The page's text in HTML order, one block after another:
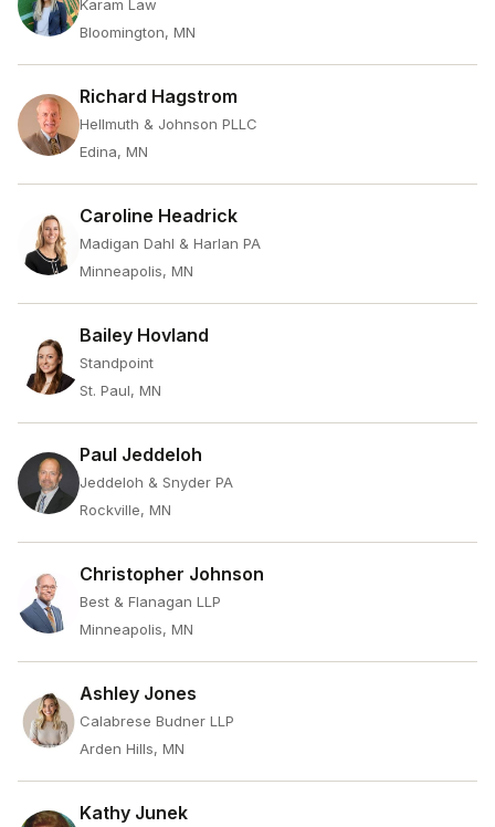
Karam Law
Bloomington, MN
Richard Hagstrom
Hellmuth & Johnson PLLC
Edina, MN
Caroline Headrick
Madigan Dahl & Harlan PA
Minneapolis, MN
Bailey Hovland
Standpoint
St. Paul, MN
Paul Jeddeloh
Jeddeloh & Snyder PA
Rockville, MN
Christopher Johnson
Best & Flanagan LLP
Minneapolis, MN
Ashley Jones
Calabrese Budner LLP
Arden Hills, MN
Kathy Junek